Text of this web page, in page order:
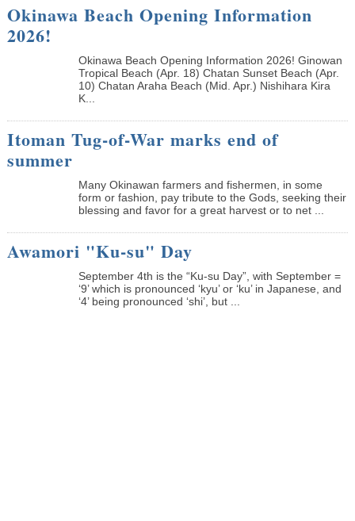
Okinawa Beach Opening Information
2026!
Okinawa Beach Opening Information 2026! Ginowan
Tropical Beach (Apr. 18) Chatan Sunset Beach (Apr.
10) Chatan Araha Beach (Mid. Apr.) Nishihara Kira
K...
Itoman Tug-of-War marks end of
summer
Many Okinawan farmers and fishermen, in some
form or fashion, pay tribute to the Gods, seeking their
blessing and favor for a great harvest or to net ...
Awamori "Ku-su" Day
September 4th is the “Ku-su Day”, with September =
‘9’ which is pronounced ‘kyu’ or ‘ku’ in Japanese, and
‘4’ being pronounced ‘shi’, but ...